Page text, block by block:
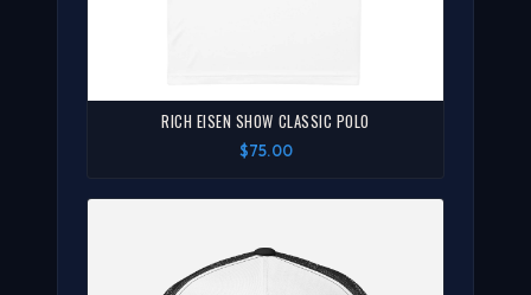
RICH EISEN SHOW CLASSIC POLO
$75.00